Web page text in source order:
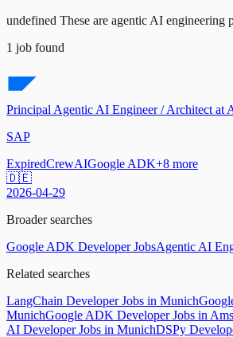
undefined These are agentic AI
1 job found
Principal Agentic AI Engineer / Architect at
SAP
ExpiredCrewAIGoogle ADK+8 more
🇩🇪
2026-04-29
Broader searches
Google ADK Developer JobsAgentic AI
Related searches
LangChain Developer Jobs in Munich
MunichGoogle ADK Developer Jobs in
AI Developer Jobs in MunichDSPy